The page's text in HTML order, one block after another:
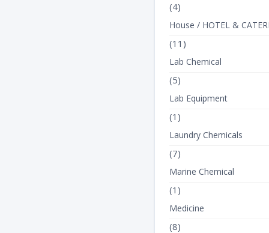
(4)
House / HOTEL &
(11)
Lab Chemical
(5)
Lab Equipment
(1)
Laundry Chemicals
(7)
Marine Chemical
(1)
Medicine
(8)